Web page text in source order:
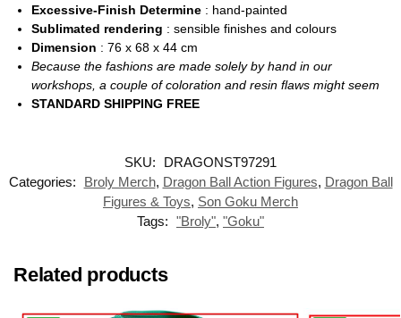
Excessive-Finish Determine : hand-painted
Sublimated rendering : sensible finishes and colours
Dimension : 76 x 68 x 44 cm
Because the fashions are made solely by hand in our
workshops, a couple of coloration and resin flaws might seem
STANDARD SHIPPING FREE
SKU:
DRAGONST97291
Categories:
Broly Merch, Dragon Ball Action Figures, Dragon Ball
Figures & Toys, Son Goku Merch
Tags: "Broly", "Goku"
Related products